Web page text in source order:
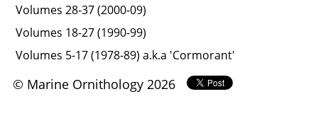
Volumes 28-37 (2000-09)
Volumes 18-27 (1990-99)
Volumes 5-17 (1978-89) a.k.a 'Cormorant'
© Marine Ornithology 2026